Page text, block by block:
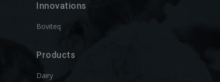
Innovations
Boviteq
Products
Dairy